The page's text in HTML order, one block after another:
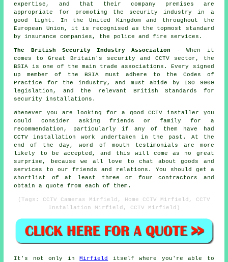
expertise, and that their company premises are
appropriate for promoting the security industry in a
good light. In the United Kingdom and throughout the
European Union, it is recognised as the topmost standard
by insurance companies, the police and fire services.
The British Security Industry Association - When it
comes to Great Britain's security and CCTV sector, the
BSIA is one of the main trade associations. Every signed
up member of the BSIA must adhere to the Codes of
Practice for the industry, and must abide by ISO 9000
legislation, and the relevant British Standards for
security installations.
Whenever you are looking for a good CCTV installer you
could consider asking friends or family for a
recommendation, particularly if any of them have had
CCTV installation work undertaken in the past. At the
end of the day, word of mouth testimonials are more
likely to be accepted, and this will come as no great
surprise, because we all love to chat about goods and
services to our friends and relations. You should get a
shortlist of at least three or four contractors and
obtain a quote from each of them.
(Tags: CCTV Cameras Mirfield, Home CCTV Mirfield, CCTV
Installation Mirfield, CCTV Mirfield)
It's not only inMirfield
itself where you're able to